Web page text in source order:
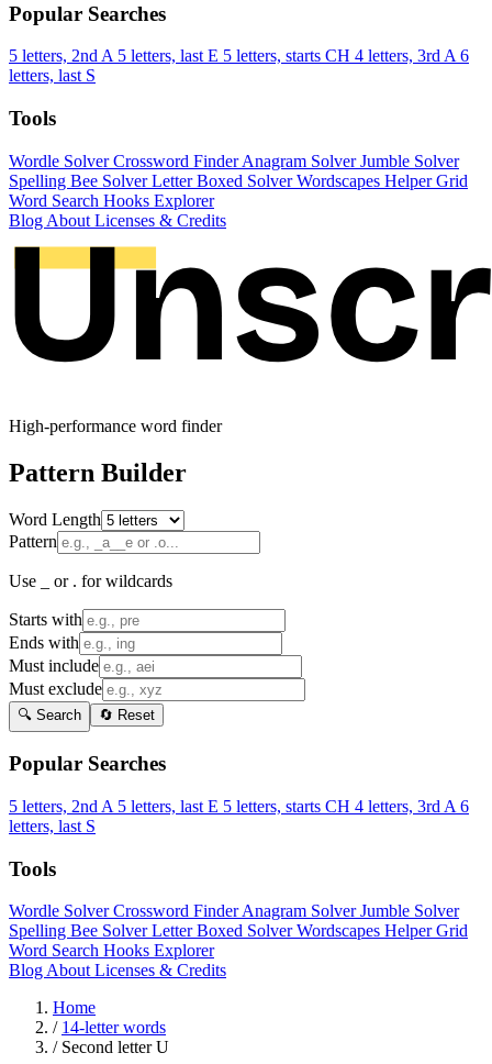
Popular Searches
5 letters, 2nd A 5 letters, last E 5 letters, starts CH 4 letters, 3rd A 6
letters, last S
Tools
Wordle SolverCrossword FinderAnagram SolverJumble Solver
Spelling Bee SolverLetter Boxed SolverWordscapes HelperGrid
Word Search Hooks Explorer
Blog About Licenses & Credits
High-performance word finder
Pattern Builder
Word Length
Pattern
Use _ or . for wildcards
Starts with
Ends with
Must include
Must exclude
🔍 Search 🔄 Reset
Popular Searches
5 letters, 2nd A 5 letters, last E 5 letters, starts CH 4 letters, 3rd A 6
letters, last S
Tools
Wordle SolverCrossword FinderAnagram SolverJumble Solver
Spelling Bee SolverLetter Boxed SolverWordscapes HelperGrid
Word Search Hooks Explorer
Blog About Licenses & Credits
Home
/ 14-letter words
/ Second letter U